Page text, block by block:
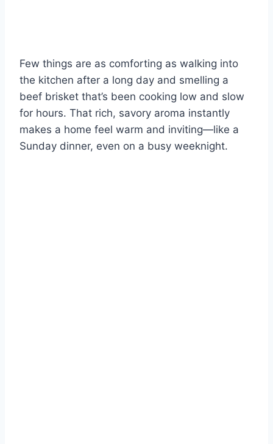
Few things are as comforting as walking into
the kitchen after a long day and smelling a
beef brisket that’s been cooking low and slow
for hours. That rich, savory aroma instantly
makes a home feel warm and inviting—like a
Sunday dinner, even on a busy weeknight.